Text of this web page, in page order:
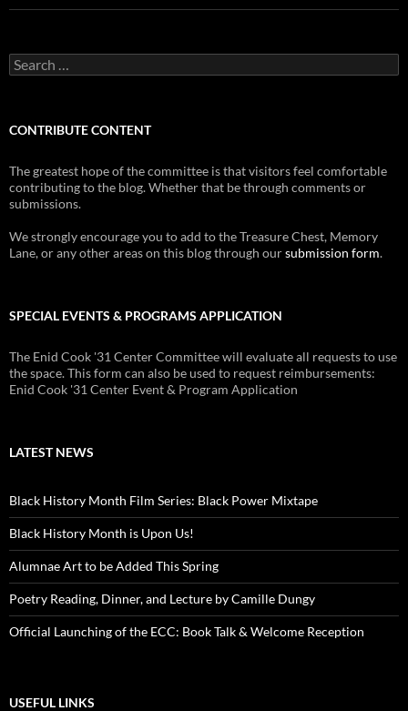
Search
for:
CONTRIBUTE CONTENT
The greatest hope of the committee is that visitors feel comfortable
contributing to the blog. Whether that be through comments or
submissions.
We strongly encourage you to add to the Treasure Chest, Memory
Lane, or any other areas on this blog through oursubmission form.
SPECIAL EVENTS & PROGRAMS APPLICATION
The Enid Cook '31 Center Committee will evaluate all requests to use
the space. This form can also be used to request reimbursements:
Enid Cook '31 Center Event & Program Application
LATEST NEWS
Black History Month Film Series: Black Power Mixtape
Black History Month is Upon Us!
Alumnae Art to be Added This Spring
Poetry Reading, Dinner, and Lecture by Camille Dungy
Official Launching of the ECC: Book Talk & Welcome Reception
USEFUL LINKS